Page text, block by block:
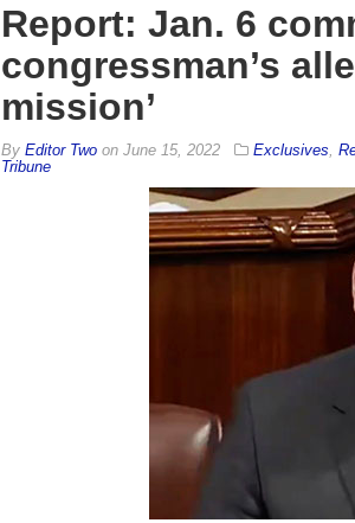
Report: Jan. 6
congressman’s
mission’
By Editor Twoon June 15, 2022 Exclusives
Tribune